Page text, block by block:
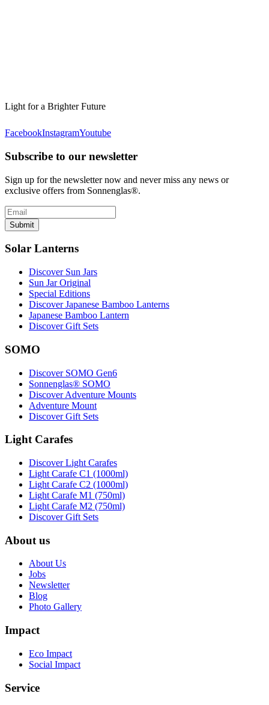
Light for a Brighter Future
FacebookInstagramYoutube
Subscribe to our newsletter
Sign up for the newsletter now and never miss any news or
exclusive offers from Sonnenglas®.
Submit
Solar Lanterns
Discover Sun Jars
Sun Jar Original
Special Editions
Discover Japanese Bamboo Lanterns
Japanese Bamboo Lantern
Discover Gift Sets
SOMO
Discover SOMO Gen6
Sonnenglas® SOMO
Discover Adventure Mounts
Adventure Mount
Discover Gift Sets
Light Carafes
Discover Light Carafes
Light Carafe C1 (1000ml)
Light Carafe C2 (1000ml)
Light Carafe M1 (750ml)
Light Carafe M2 (750ml)
Discover Gift Sets
About us
About Us
Jobs
Newsletter
Blog
Photo Gallery
Impact
Eco Impact
Social Impact
Service